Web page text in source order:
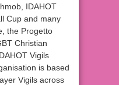
IDAHOT
Cup and many
the Progetto
Christian
Vigils
is based
Vigils across